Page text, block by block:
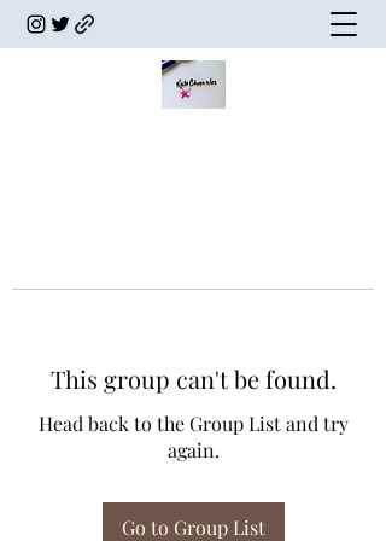
This group can't be found.
Head back to the Group List and try
again.
Go to Group List